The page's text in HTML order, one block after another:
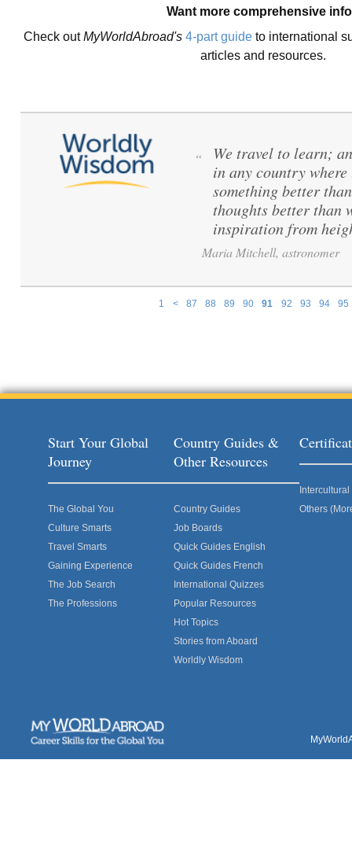
Want more comprehensive
Check outMyWorldAbroad's 4-part guide to international
articles and resources.
1 < 87 88 89 90 91 92 93 94 95
“
We travel to learn;
in any country
something better
thoughts better than
inspiration from
Maria Mitchell, astronomer
Start Your Global
Journey
The Global You
Culture Smarts
Travel Smarts
Gaining Experience
The Job Search
The Professions
Country Guides &
Other Resources
Country Guides
Job Boards
Quick Guides English
Quick Guides French
International Quizzes
Popular Resources
Hot Topics
Stories from Aboard
Worldly Wisdom
Others